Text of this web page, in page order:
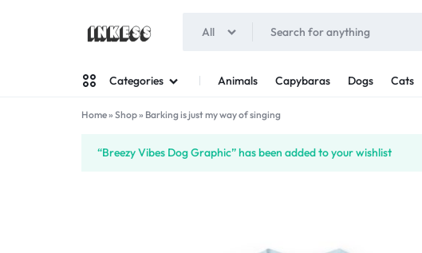
All
Categories Animals Capybaras Dogs Cats
Home» Shop» Barking is just my way of singing
“Breezy Vibes Dog Graphic” has been added to your wishlist